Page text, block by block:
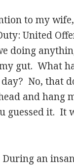
to my
United
doing
gut. What
No, that
and hang
guessed it. It
During an